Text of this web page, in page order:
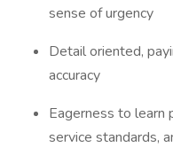
sense of urgency
Detail oriented,
accuracy
Eagerness to learn
service standards,